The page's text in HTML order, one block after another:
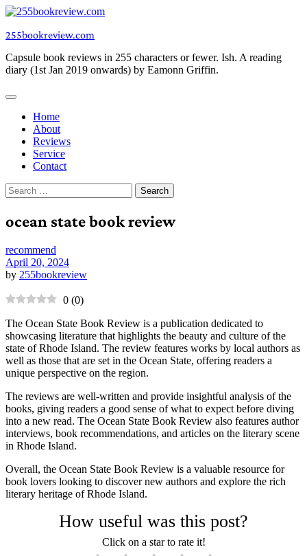
Skip
content
255bookreview.com
Capsule book reviews in 255 characters or fewer. Ish. A reading
diary (1st Jan 2019 onwards) by Eamonn Griffin.
Home
About
Reviews
Service
Contact
Search
for:
ocean state book review
recommend
April 20, 2024
by 255bookreview
0 (0)
The Ocean State Book Review is a publication dedicated to
showcasing literature that highlights the beauty and culture of the
state of Rhode Island. The review features works by local authors as
well as those that are set in the Ocean State, offering readers a
unique perspective on the region.
The reviews are well-written and provide insightful analysis of the
books, giving readers a good sense of what to expect before diving
into a new read. The Ocean State Book Review also features author
interviews, book recommendations, and articles on the literary scene
in Rhode Island.
Overall, the Ocean State Book Review is a valuable resource for
book lovers looking to discover new authors and explore the rich
literary heritage of Rhode Island.
How useful was this post?
Click on a star to rate it!